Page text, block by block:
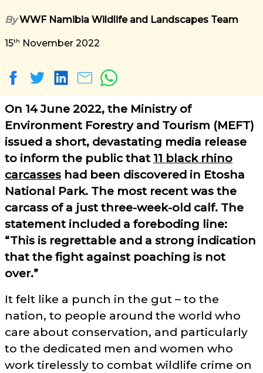
ByWWF Namibia Wildlife and Landscapes Team
15th November 2022
On 14 June 2022, the Ministry of
Environment Forestry and Tourism (MEFT)
issued a short, devastating media release
to inform the public that 11 black rhino
carcasses had been discovered in Etosha
National Park. The most recent was the
carcass of a just three-week-old calf. The
statement included a foreboding line:
This is regrettable and a strong indication
that the fight against poaching is not
over.
It felt like a punch in the gut – to the
nation, to people around the world who
care about conservation, and particularly
to the dedicated men and women who
work tirelessly to combat wildlife crime on